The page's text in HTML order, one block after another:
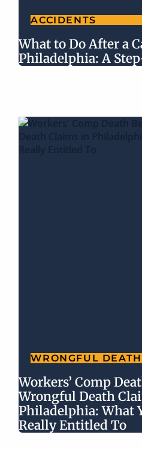
ACCIDENTS
What to Do After a
Philadelphia: A
WRONGFUL DEATH
Workers’ Comp
Wrongful Death
Philadelphia: What
Really Entitled To